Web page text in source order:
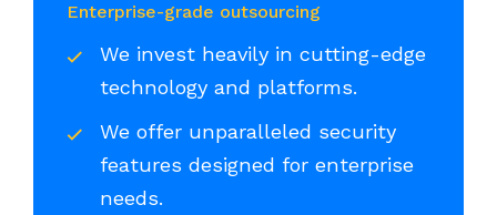
Enterprise-grade outsourcing
We invest heavily in cutting-edge
technology and platforms.
We offer unparalleled security
features designed for enterprise
needs.